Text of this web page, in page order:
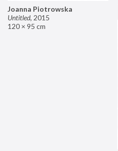
Joanna Piotrowska
Untitled, 2015
120 × 95 cm